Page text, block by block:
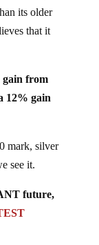
its older
that it
gain from
12% gain
mark, silver
see it.
future,